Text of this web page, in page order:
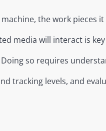
the work pieces it
media will interact is
so requires
tracking levels, and